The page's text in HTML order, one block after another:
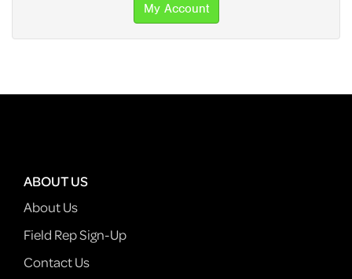
My Account
ABOUT US
About Us
Field Rep Sign-Up
Contact Us